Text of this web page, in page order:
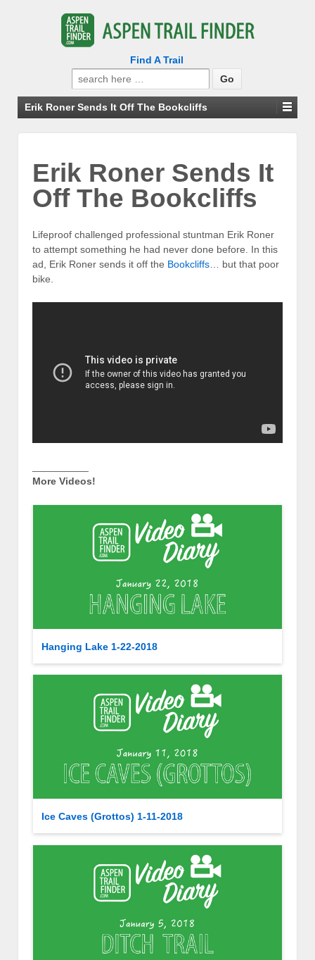
Find A Trail
Search
for:
Erik Roner Sends It Off The Bookcliffs
Erik Roner Sends It
Off The Bookcliffs
Lifeproof challenged professional stuntman Erik Roner
to attempt something he had never done before. In this
ad, Erik Roner sends it off the Bookcliffs … but that poor
bike.
More Videos!
Hanging Lake 1-22-2018
Ice Caves (Grottos) 1-11-2018